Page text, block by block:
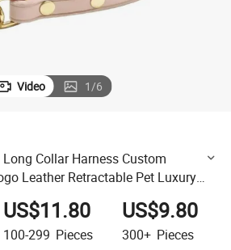
Video 1/6
Collar Harness Custom
Leather Retractable Pet Luxury
US$11.80
100-299 Pieces
US$9.80
300+ Pieces